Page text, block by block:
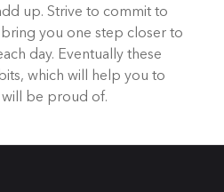
up. Strive to commit to
you one step closer to
day. Eventually these
which will help you to
be proud of.